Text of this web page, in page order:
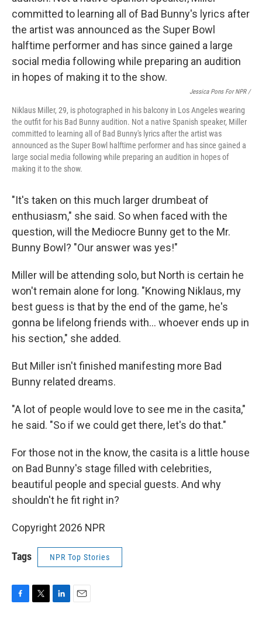
Jessica Pons For NPR /
Niklaus Miller, 29, is photographed in his balcony in Los Angeles wearing
the outfit for his Bad Bunny audition. Not a native Spanish speaker, Miller
committed to learning all of Bad Bunny's lyrics after the artist was
announced as the Super Bowl halftime performer and has since gained a
large social media following while preparing an audition in hopes of
making it to the show.
"It's taken on this much larger drumbeat of
enthusiasm," she said. So when faced with the
question, will the Mediocre Bunny get to the Mr.
Bunny Bowl? "Our answer was yes!"
Miller will be attending solo, but North is certain he
won't remain alone for long. "Knowing Niklaus, my
best guess is that by the end of the game, he's
gonna be lifelong friends with… whoever ends up in
his section," she added.
But Miller isn't finished manifesting more Bad
Bunny related dreams.
"A lot of people would love to see me in the casita,"
he said. "So if we could get there, let's do that."
For those not in the know, the casita is a little house
on Bad Bunny's stage filled with celebrities,
beautiful people and special guests. And why
shouldn't he fit right in?
Copyright 2026 NPR
Tags NPR Top Stories